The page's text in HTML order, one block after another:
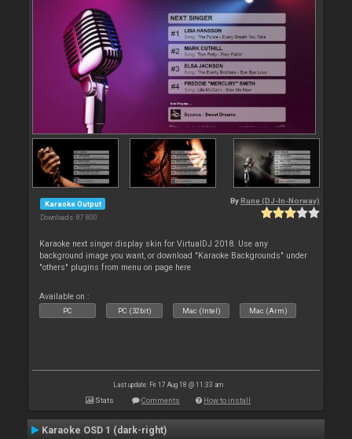
Karaoke Output
Downloads: 87 800
By Rune (DJ-In-Norway)
Karaoke next singer display skin for VirtualDJ 2018. Use any
background image you want, or download "Karaoke Backgrounds" under
"others" plugins from menu on page here
Available on :
PC PC (32bit) Mac (Intel) Mac (Arm)
Last update: Fri 17 Aug 18 @ 11:33 am
Stats Comments How to install
Karaoke OSD 1 (dark-right)